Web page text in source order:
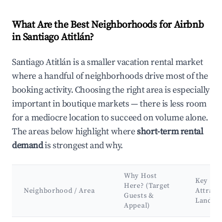
What Are the Best Neighborhoods for Airbnb
in Santiago Atitlán?
Santiago Atitlán is a smaller vacation rental market
where a handful of neighborhoods drive most of the
booking activity. Choosing the right area is especially
important in boutique markets — there is less room
for a mediocre location to succeed on volume alone.
The areas below highlight whereshort-term rental
demandis strongest and why.
Neighborhood / Area
Why Host
Here? (Target
Guests &
Appeal)
Key